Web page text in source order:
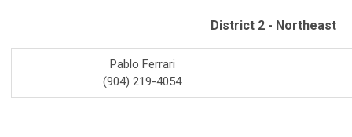
District 2 - Northeast
Pablo Ferrari
(904) 219-4054